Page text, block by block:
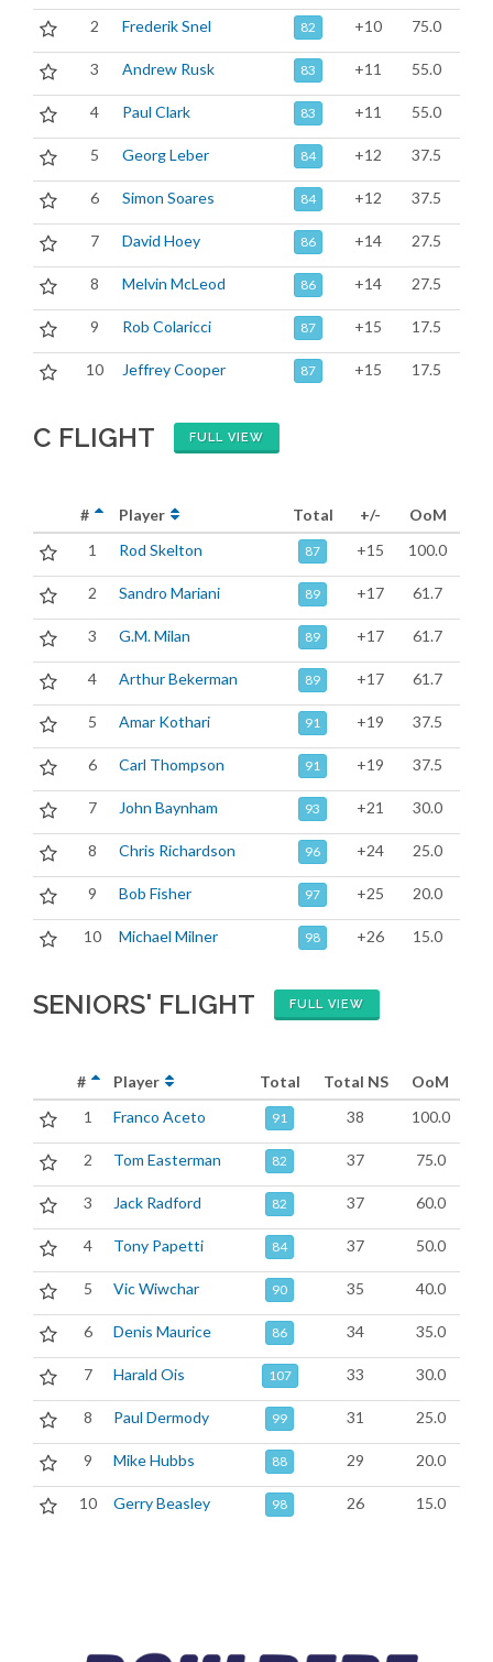
2 Frederik Snel 82 +10 75.0
3 Andrew Rusk 83 +11 55.0
4 Paul Clark 83 +11 55.0
5 Georg Leber 84 +12 37.5
6 Simon Soares 84 +12 37.5
7 David Hoey 86 +14 27.5
8 Melvin McLeod 86 +14 27.5
9 Rob Colaricci 87 +15 17.5
10 Jeffrey Cooper 87 +15 17.5
C FLIGHT FULL VIEW
# Player Total +/-
OoM
1
Rod Skelton 87 +15 100.0
2 Sandro Mariani 89 +17 61.7
3 G.M. Milan 89 +17 61.7
4 Arthur Bekerman 89 +17 61.7
5 Amar Kothari 91 +19 37.5
6 Carl Thompson 91 +19 37.5
7 John Baynham 93 +21 30.0
8 Chris Richardson 96 +24 25.0
9 Bob Fisher 97 +25 20.0
10 Michael Milner 98 +26 15.0
SENIORS' FLIGHT FULL VIEW
# Player Total Total NS
OoM
1
Franco Aceto 91 38 100.0
2 Tom Easterman 82 37 75.0
3 Jack Radford 82 37 60.0
4 Tony Papetti 84 37 50.0
5 Vic Wiwchar 90 35 40.0
6 Denis Maurice 86 34 35.0
7 Harald Ois 107 33 30.0
8 Paul Dermody 99 31 25.0
9 Mike Hubbs 88 29 20.0
10 Gerry Beasley 98 26 15.0